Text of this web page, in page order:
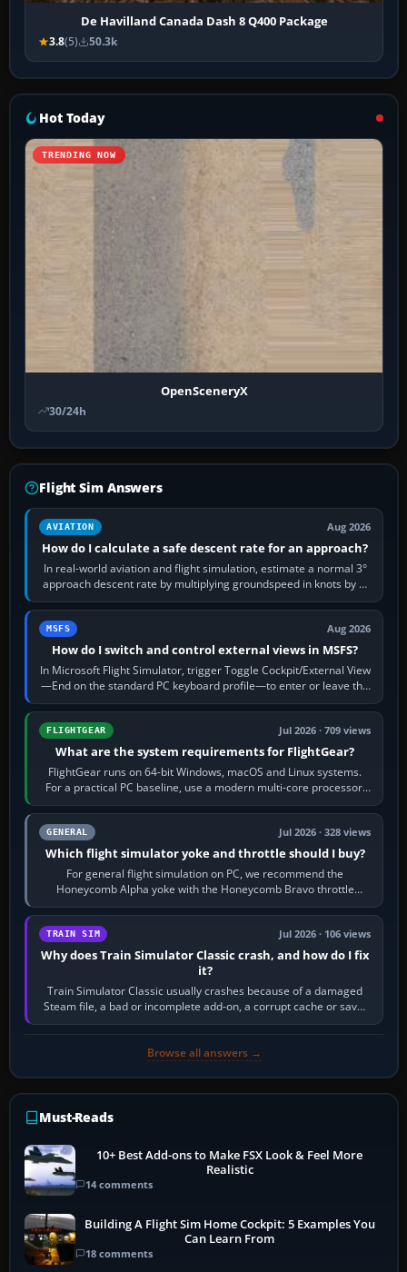
De Havilland Canada Dash 8 Q400 Package
3.8(5) 50.3k
Hot Today
TRENDING NOW
OpenSceneryX
30/24h
Flight Sim Answers
AVIATION Aug 2026
How do I calculate a safe descent rate for an approach?
In real-world aviation and flight simulation, estimate a normal 3°
approach descent rate by multiplying groundspeed in knots by 5:
120 kt × 5 gives…
MSFS Aug 2026
How do I switch and control external views in MSFS?
In Microsoft Flight Simulator, trigger Toggle Cockpit/External View
—End on the standard PC keyboard profile—to enter or leave the
chase camera. Orbit…
FLIGHTGEAR Jul 2026 · 709 views
What are the system requirements for FlightGear?
FlightGear runs on 64-bit Windows, macOS and Linux systems.
For a practical PC baseline, use a modern multi-core processor,
16 GB of RAM, SSD storage…
GENERAL Jul 2026 · 328 views
Which flight simulator yoke and throttle should I buy?
For general flight simulation on PC, we recommend the
Honeycomb Alpha yoke with the Honeycomb Bravo throttle
quadrant. Its 180-degree rotation,…
TRAIN SIM Jul 2026 · 106 views
Why does Train Simulator Classic crash, and how do I fix
it?
Train Simulator Classic usually crashes because of a damaged
Steam file, a bad or incomplete add-on, a corrupt cache or save,
memory pressure, or…
Browse all answers →
Must-Reads
10+ Best Add-ons to Make FSX Look & Feel More
Realistic
14 comments
Building A Flight Sim Home Cockpit: 5 Examples You
Can Learn From
18 comments